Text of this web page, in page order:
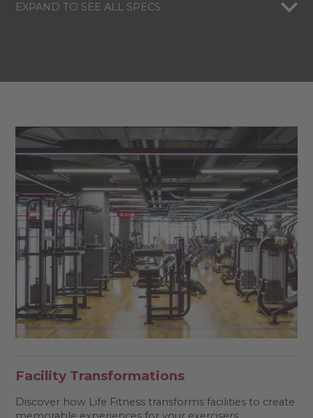
EXPAND TO SEE ALL SPECS
Facility Transformations
Discover how Life Fitness transforms facilities to create